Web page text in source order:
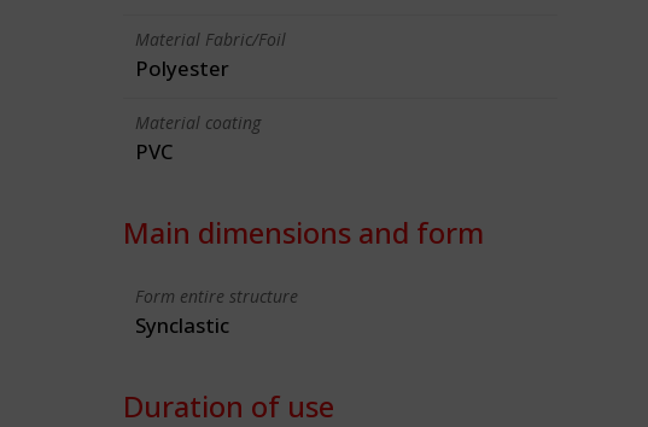
Material Fabric/Foil
Polyester
Material coating
PVC
Main dimensions and form
Form entire structure
Synclastic
Duration of use